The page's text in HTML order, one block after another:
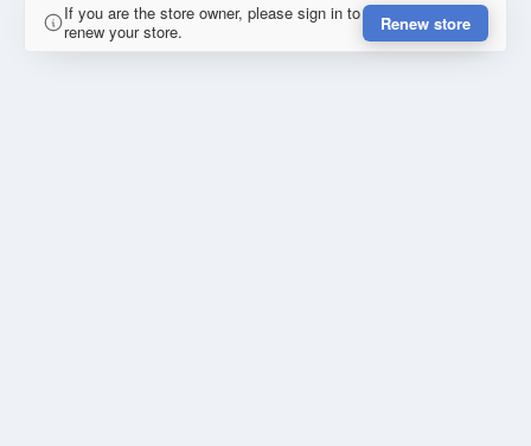
If you are the store owner, please sign in to
renew your store.
Renew store